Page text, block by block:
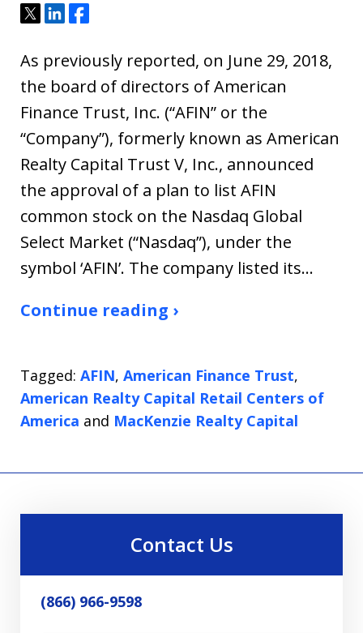
Tweet
ShareShare
As previously reported, on June 29, 2018,
the board of directors of American
Finance Trust, Inc. (“AFIN” or the
“Company”), formerly known as American
Realty Capital Trust V, Inc., announced
the approval of a plan to list AFIN
common stock on the Nasdaq Global
Select Market (“Nasdaq”), under the
symbol ‘AFIN’. The company listed its…
Continue reading ›
Tagged: AFIN, American Finance Trust,
American Realty Capital Retail Centers of
America and MacKenzie Realty Capital
Contact Us
(866) 966-9598